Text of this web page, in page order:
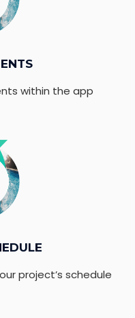
within the app
project’s schedule